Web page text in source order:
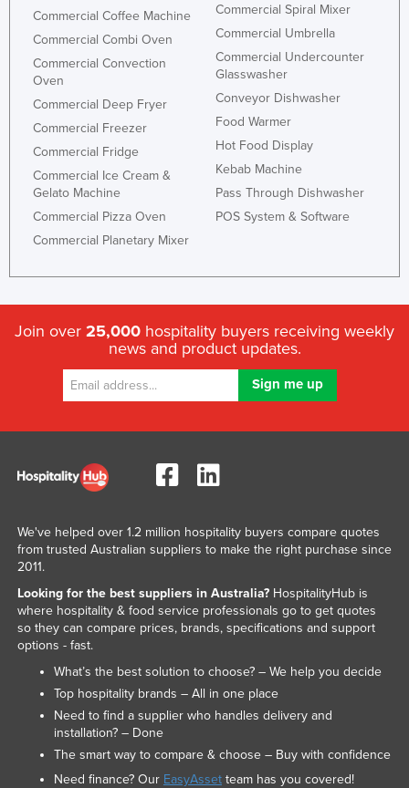
Commercial Coffee Machine
Commercial Combi Oven
Commercial Convection
Oven
Commercial Deep Fryer
Commercial Freezer
Commercial Fridge
Commercial Ice Cream &
Gelato Machine
Commercial Pizza Oven
Commercial Planetary Mixer
Commercial Spiral Mixer
Commercial Umbrella
Commercial Undercounter
Glasswasher
Conveyor Dishwasher
Food Warmer
Hot Food Display
Kebab Machine
Pass Through Dishwasher
POS System & Software
Join over 25,000 hospitality buyers receiving weekly
news and product updates.
We've helped over 1.2 million hospitality buyers compare quotes
from trusted Australian suppliers to make the right purchase since
2011.
Looking for the best suppliers in Australia?HospitalityHub is
where hospitality & food service professionals go to get quotes
so they can compare prices, brands, specifications and support
options - fast.
What’s the best solution to choose? – We help you decide
Top hospitality brands – All in one place
Need to find a supplier who handles delivery and
installation? – Done
The smart way to compare & choose – Buy with confidence
Need finance? Our EasyAssetteam has you covered!